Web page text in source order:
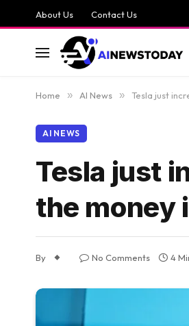
About Us Contact Us
Home » AI News » Tesla just
AI NEWS
Tesla just
the money
By No Comments 4